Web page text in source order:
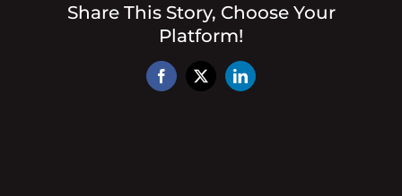
Share This Story, Choose Your
Platform!
Facebook
X LinkedIn